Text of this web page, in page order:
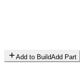
Add to BuildAdd Part